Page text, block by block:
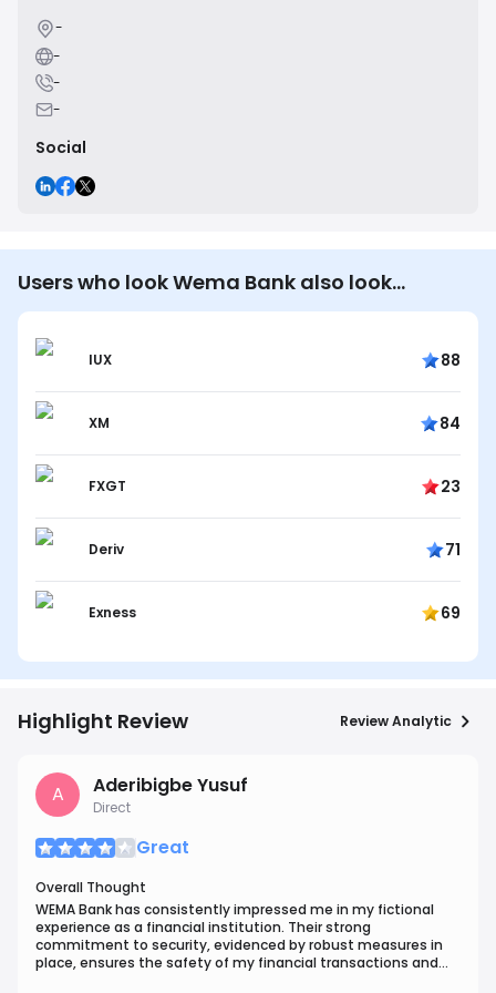
-
-
-
-
Social
Users who look Wema Bank also look…
IUX 88
XM 84
FXGT 23
Deriv 71
Exness 69
Highlight Review Review Analytic
A Aderibigbe Yusuf
Direct
Great
Overall Thought
WEMA Bank has consistently impressed me in my fictional
experience as a financial institution. Their strong
commitment to security, evidenced by robust measures in
place, ensures the safety of my financial transactions and